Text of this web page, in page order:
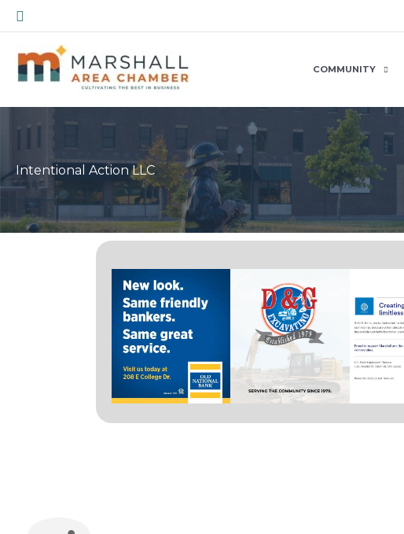
Skip
to
content
Search
COMMUNITY
Intentional Action LLC